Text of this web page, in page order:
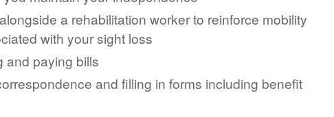
a rehabilitation worker to reinforce mobility
with your sight loss
and paying bills
and filling in forms including benefit